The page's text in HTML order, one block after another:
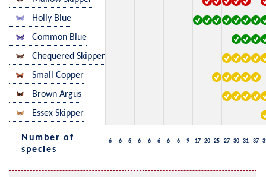
Holly Blue
Common Blue
Chequered Skipper
Small Copper
Brown Argus
Essex Skipper
Number of
species
6 6 6 6 6 6 6 6 9 17 20 25 27 30 31 37